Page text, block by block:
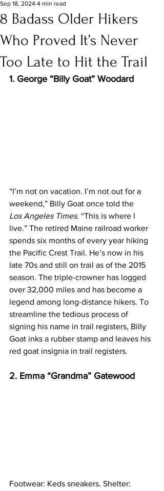
8 Badass Older Hikers
Who Proved It’s Never
Too Late to Hit the Trail
Sep 18, 2024 4 min read
1. George “Billy Goat” Woodard
“I’m not on vacation. I’m not out for a
weekend,” Billy Goat once told the
Los Angeles Times. “This is where I
live.” The retired Maine railroad worker
spends six months of every year hiking
the Pacific Crest Trail. He’s now in his
late 70s and still on trail as of the 2015
season. The triple-crowner has logged
over 32,000 miles and has become a
legend among long-distance hikers. To
streamline the tedious process of
signing his name in trail registers, Billy
Goat inks a rubber stamp and leaves his
red goat insignia in trail registers.
2. Emma “Grandma” Gatewood
Footwear: Keds sneakers. Shelter: